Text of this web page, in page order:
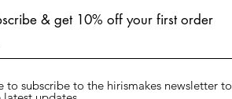
& get 10% off your first order
to subscribe to the hirismakes newsletter to